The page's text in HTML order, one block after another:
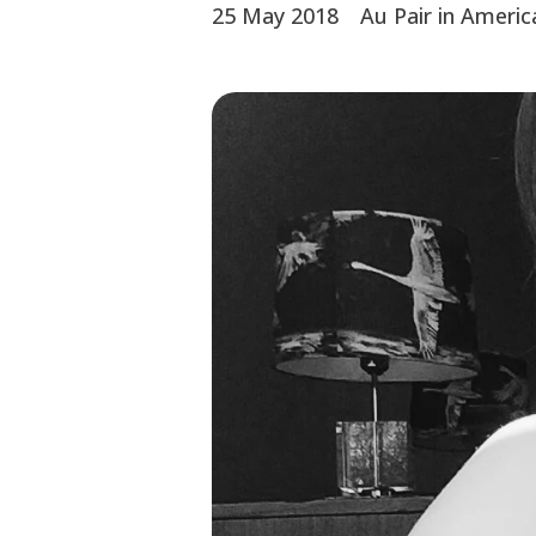
25 May 2018 Au Pair in